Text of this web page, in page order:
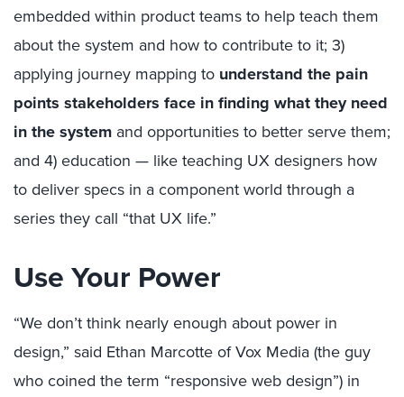
embedded within product teams to help teach them
about the system and how to contribute to it; 3)
applying journey mapping to understand the pain
points stakeholders face in finding what they need
in the system and opportunities to better serve them;
and 4) education — like teaching UX designers how
to deliver specs in a component world through a
series they call “that UX life.”
Use Your Power
“We don’t think nearly enough about power in
design,” said Ethan Marcotte of Vox Media (the guy
who coined the term “responsive web design”) in